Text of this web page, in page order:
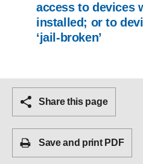
access to devices
installed; or to
‘jail-broken’
Share this page
Save and print PDF